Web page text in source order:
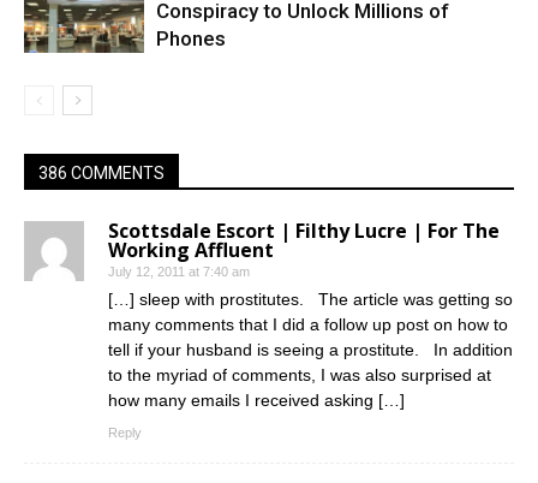
Conspiracy to Unlock Millions of
Phones
386 COMMENTS
Scottsdale Escort | Filthy Lucre | For The
Working Affluent
July 12, 2011 at 7:40 am
[…] sleep with prostitutes. The article was getting so
many comments that I did a follow up post on how to
tell if your husband is seeing a prostitute. In addition
to the myriad of comments, I was also surprised at
how many emails I received asking […]
Reply